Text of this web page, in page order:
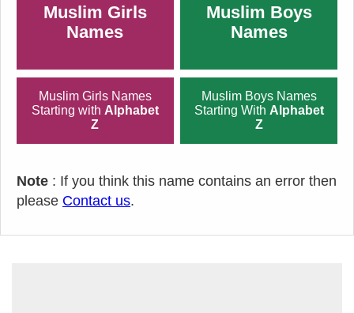
Muslim Girls
Names
Muslim Boys
Names
Muslim Girls Names
Starting with Alphabet
Z
Muslim Boys Names
Starting With Alphabet
Z
Note : If you think this name contains an error then
please Contact us.